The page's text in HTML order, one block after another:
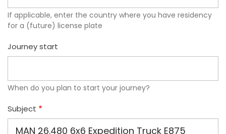
If applicable, enter the country where you have residency
for a (future) license plate
Journey start
When do you plan to start your journey?
Subject